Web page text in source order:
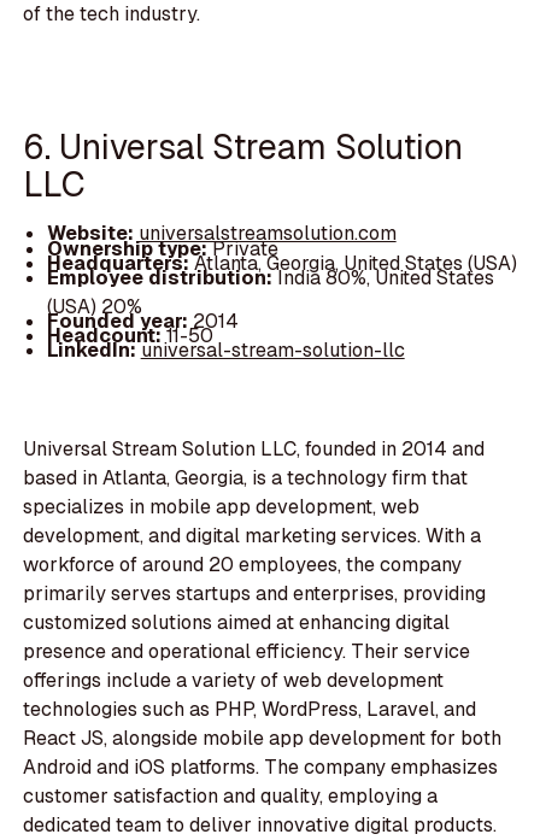
of the tech industry.
6. Universal Stream Solution
LLC
Website: universalstreamsolution.com
Ownership type:Private
Headquarters:Atlanta, Georgia, United States (USA)
Employee distribution:India 80%, United States
(USA) 20%
Founded year: 2014
Headcount:11-50
LinkedIn:universal-stream-solution-llc
Universal Stream Solution LLC, founded in 2014 and
based in Atlanta, Georgia, is a technology firm that
specializes in mobile app development, web
development, and digital marketing services. With a
workforce of around 20 employees, the company
primarily serves startups and enterprises, providing
customized solutions aimed at enhancing digital
presence and operational efficiency. Their service
offerings include a variety of web development
technologies such as PHP, WordPress, Laravel, and
React JS, alongside mobile app development for both
Android and iOS platforms. The company emphasizes
customer satisfaction and quality, employing a
dedicated team to deliver innovative digital products.